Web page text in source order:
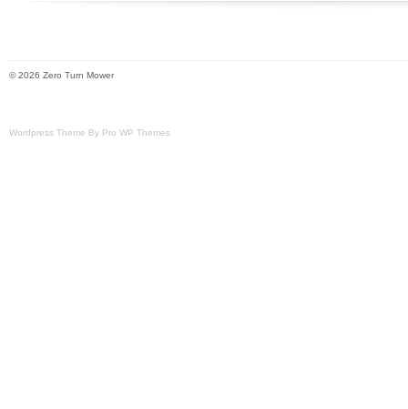
© 2026 Zero Turn Mower
Wordpress Theme By Pro WP Themes